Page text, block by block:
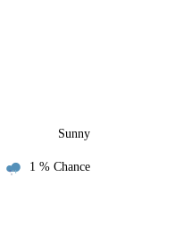
Sunny
1 % Chance